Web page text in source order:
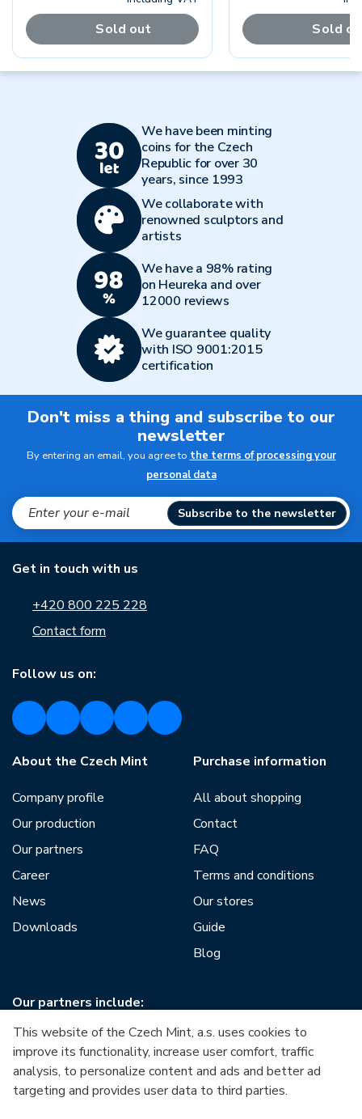
Sold out Sold
We have been minting
coins for the Czech
Republic for over 30
years, since 1993
We collaborate with
renowned sculptors and
artists
We have a 98% rating
on Heureka and over
12000 reviews
We guarantee quality
with ISO 9001:2015
certification
Don't miss a thing and subscribe to our
newsletter
By entering an email, you agree to the terms of processing your
personal data
Subscribe to the newsletter
Get in touch with us
+420 800 225 228
Contact form
Follow us on:
About the Czech Mint
Company profile
Our production
Our partners
Career
News
Downloads
Purchase information
All about shopping
Contact
FAQ
Terms and conditions
Our stores
Guide
Blog
Our partners include:
This website of the Czech Mint, a.s. uses cookies to
improve its functionality, increase user comfort, traffic
analysis, to personalize content and ads and better ad
targeting and provides user data to third parties.